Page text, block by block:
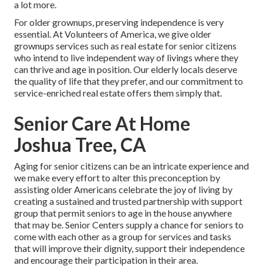
a lot more.
For older grownups, preserving independence is very
essential. At Volunteers of America, we give older
grownups services such as real estate for senior citizens
who intend to live independent way of livings where they
can thrive and age in position. Our elderly locals deserve
the quality of life that they prefer, and our commitment to
service-enriched real estate offers them simply that.
Senior Care At Home
Joshua Tree, CA
Aging for senior citizens can be an intricate experience and
we make every effort to alter this preconception by
assisting older Americans celebrate the joy of living by
creating a sustained and trusted partnership with support
group that permit seniors to age in the house anywhere
that may be. Senior Centers supply a chance for seniors to
come with each other as a group for services and tasks
that will improve their dignity, support their independence
and encourage their participation in their area.